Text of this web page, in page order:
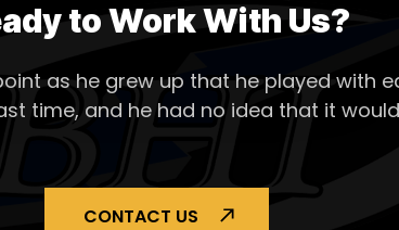
to Work With Us?
as he grew up that he played with
time, and he had no idea that it
CONTACT US